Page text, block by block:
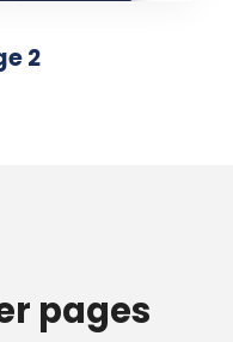
2
pages